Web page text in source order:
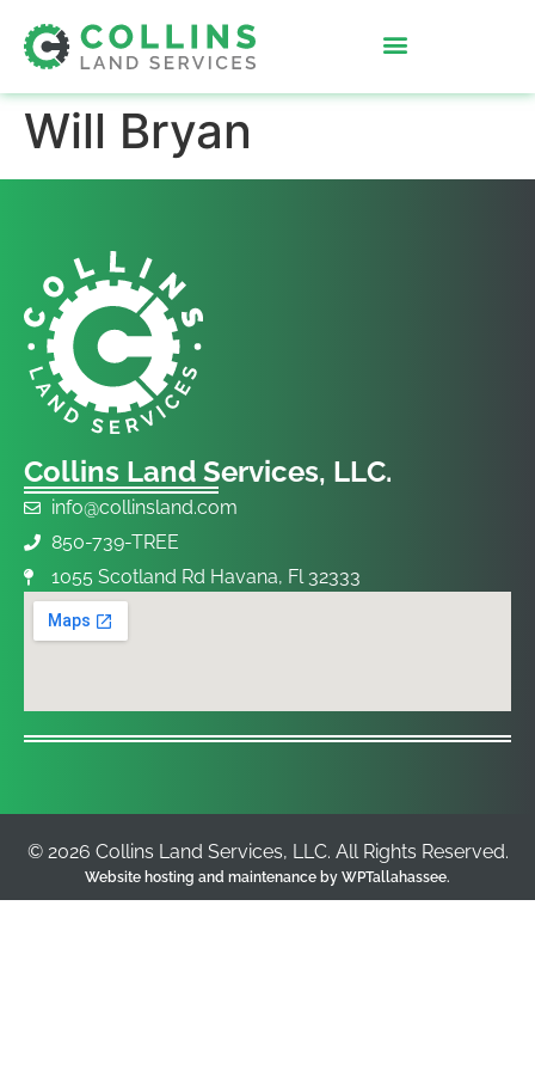
Will Bryan
Collins Land Services, LLC.
info@collinsland.com
850-739-TREE
1055 Scotland Rd Havana, Fl 32333
© 2026 Collins Land Services, LLC. All Rights Reserved.
Website hosting and maintenance by WPTallahassee.